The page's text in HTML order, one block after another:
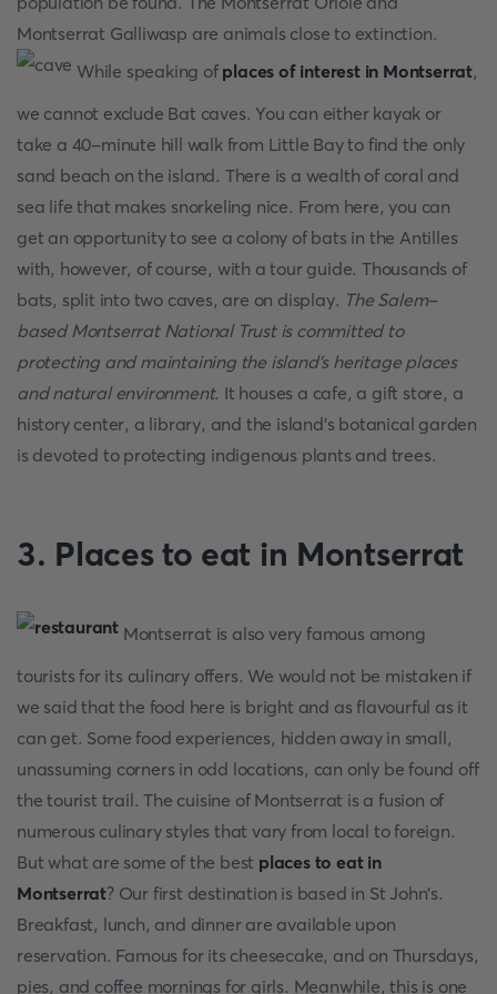
Montserrat Galliwasp are animals close to extinction.
While speaking of places of interest in Montserrat,
we cannot exclude Bat caves. You can either kayak or
take a 40-minute hill walk from Little Bay to find the only
sand beach on the island. There is a wealth of coral and
sea life that makes snorkeling nice. From here, you can
get an opportunity to see a colony of bats in the Antilles
with, however, of course, with a tour guide. Thousands of
bats, split into two caves, are on display. The Salem-
based Montserrat National Trust is committed to
protecting and maintaining the island's heritage places
and natural environment. It houses a cafe, a gift store, a
history center, a library, and the island's botanical garden
is devoted to protecting indigenous plants and trees.
3. Places to eat in Montserrat
Montserrat is also very famous among
tourists for its culinary offers. We would not be mistaken if
we said that the food here is bright and as flavourful as it
can get. Some food experiences, hidden away in small,
unassuming corners in odd locations, can only be found off
the tourist trail. The cuisine of Montserrat is a fusion of
numerous culinary styles that vary from local to foreign.
But what are some of the best places to eat in
Montserrat? Our first destination is based in St John's.
Breakfast, lunch, and dinner are available upon
reservation. Famous for its cheesecake, and on Thursdays,
pies, and coffee mornings for girls. Meanwhile, this is one